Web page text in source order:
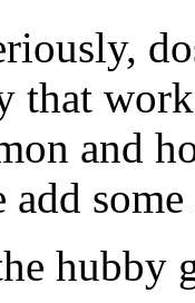
that
and
add
hubby